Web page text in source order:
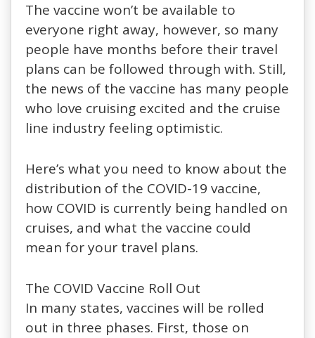
The vaccine won’t be available to
everyone right away, however, so many
people have months before their travel
plans can be followed through with. Still,
the news of the vaccine has many people
who love cruising excited and the cruise
line industry feeling optimistic.
Here’s what you need to know about the
distribution of the COVID-19 vaccine,
how COVID is currently being handled on
cruises, and what the vaccine could
mean for your travel plans.
The COVID Vaccine Roll Out
In many states, vaccines will be rolled
out in three phases. First, those on